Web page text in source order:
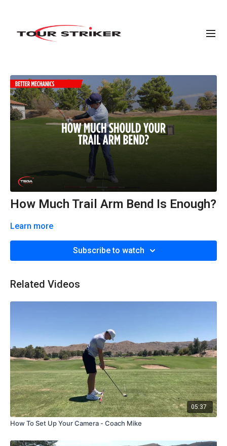
How Much Trail Arm Bend Is Enough?
Learn more
Subscribe to watch
Related Videos
05:37
How To Set Up Your Camera - Coach Mike